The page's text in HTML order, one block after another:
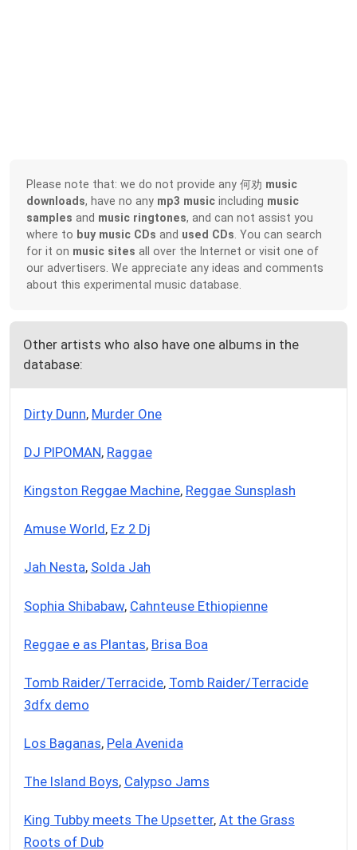
Please note that: we do not provide any 何劝 music
downloads, have no any mp3 music including music
samples and music ringtones, and can not assist you
where to buy music CDs and used CDs . You can search
for it on music sites all over the Internet or visit one of
our advertisers. We appreciate any ideas and comments
about this experimental music database.
Other artists who also have one albums in the
database:
Dirty Dunn, Murder One
DJ PIPOMAN, Raggae
Kingston Reggae Machine, Reggae Sunsplash
Amuse World, Ez 2 Dj
Jah Nesta, Solda Jah
Sophia Shibabaw, Cahnteuse Ethiopienne
Reggae e as Plantas, Brisa Boa
Tomb Raider/Terracide, Tomb Raider/Terracide
3dfx demo
Los Baganas, Pela Avenida
The Island Boys, Calypso Jams
King Tubby meets The Upsetter, At the Grass
Roots of Dub